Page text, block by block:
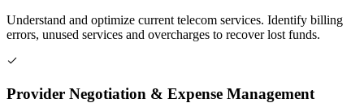
Understand and optimize current telecom services. Identify billing
errors, unused services and overcharges to recover lost funds.
Provider Negotiation & Expense Management